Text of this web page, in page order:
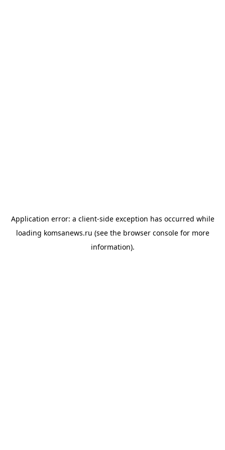
Application error: a client-side exception has occurred while
loading komsanews.ru (see the browser consolefor more
information).